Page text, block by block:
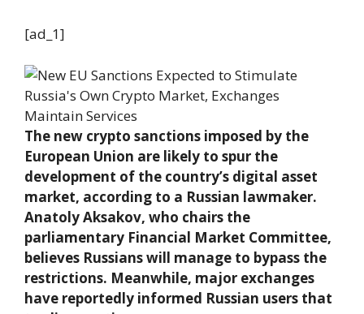
[ad_1]
The new crypto sanctions imposed by the
European Union are likely to spur the
development of the country’s digital asset
market, according to a Russian lawmaker.
Anatoly Aksakov, who chairs the
parliamentary Financial Market Committee,
believes Russians will manage to bypass the
restrictions. Meanwhile, major exchanges
have reportedly informed Russian users that